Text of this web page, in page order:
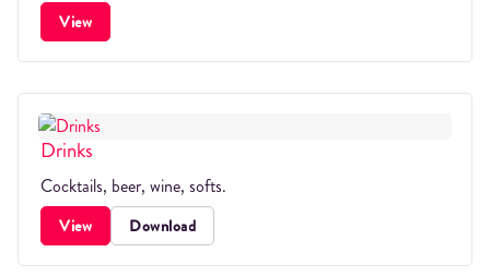
View
Drinks
Cocktails, beer, wine, softs.
View Download